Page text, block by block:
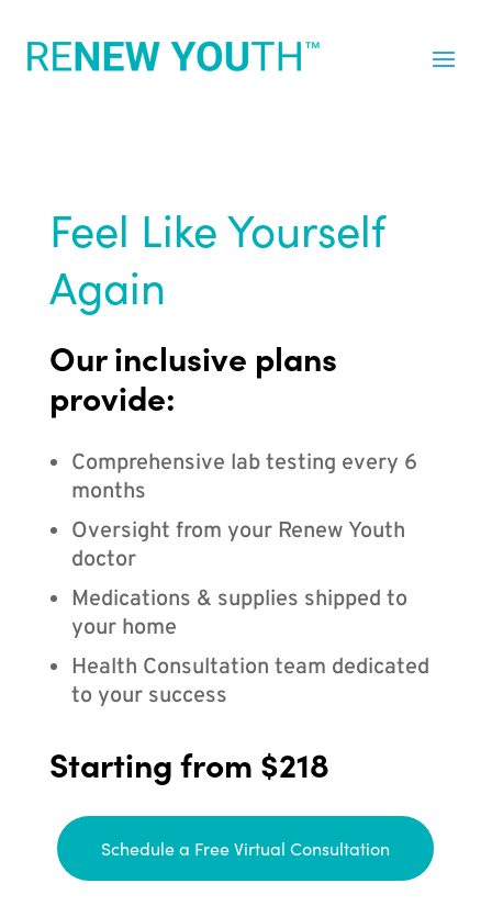
Feel Like Yourself
Again
Our inclusive plans
provide:
Comprehensive lab testing every 6
months
Oversight from your Renew Youth
doctor
Medications & supplies shipped to
your home
Health Consultation team dedicated
to your success
Starting from $218
Schedule a Free Virtual Consultation